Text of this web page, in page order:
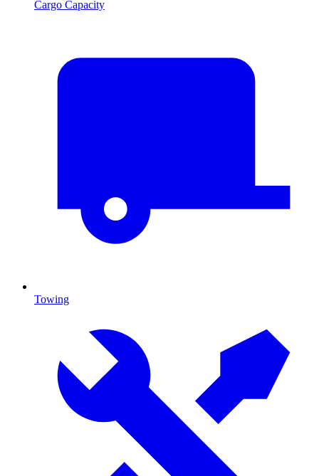
Cargo Capacity
Towing